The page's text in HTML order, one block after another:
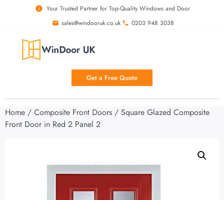
Your Trusted Partner for Top-Quality Windows and Door
sales@windooruk.co.uk
0203 948 3038
Get a Free Quote
Home / Composite Front Doors / Square Glazed Composite
Front Door in Red 2 Panel 2